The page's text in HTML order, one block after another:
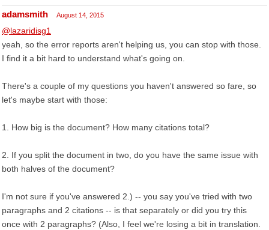
adamsmith August 14, 2015
@lazaridisg1
yeah, so the error reports aren't helping us, you can stop with those.
I find it a bit hard to understand what's going on.
There's a couple of my questions you haven't answered so fare, so
let's maybe start with those:
1. How big is the document? How many citations total?
2. If you split the document in two, do you have the same issue with
both halves of the document?
I'm not sure if you've answered 2.) -- you say you've tried with two
paragraphs and 2 citations -- is that separately or did you try this
once with 2 paragraphs? (Also, I feel we're losing a bit in translation.